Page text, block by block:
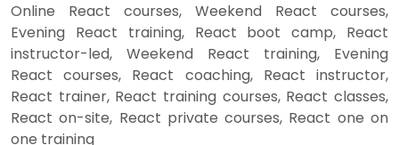
Online React courses, Weekend React courses,
Evening React training, React boot camp, React
instructor-led, Weekend React training, Evening
React courses, React coaching, React instructor,
React trainer, React training courses, React classes,
React on-site, React private courses, React one on
one training